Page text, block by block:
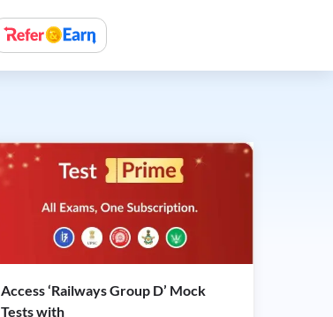
Access ‘Railways Group D’ Mock
Tests with